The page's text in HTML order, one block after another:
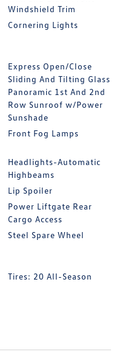
Windshield Trim
Cornering Lights
Express Open/Close
Sliding And Tilting Glass
Panoramic 1st And 2nd
Row Sunroof w/Power
Sunshade
Front Fog Lamps
Headlights-Automatic
Highbeams
Lip Spoiler
Power Liftgate Rear
Cargo Access
Steel Spare Wheel
Tires: 20 All-Season